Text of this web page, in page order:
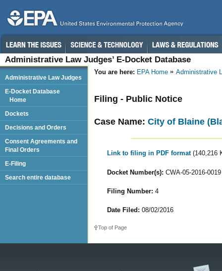
Administrative Law Judges’ E-Docket Database
You are here: EPA Home Administrative
Filing - Public Notice
Case Name: City of Blaine
Link to filing in PDF format (140,216
Docket Number(s): CWA-05-2016-0019
Filing Number: 4
Date Filed: 08/02/2016
Top of Page
Administrative Law Judges
E-Docket Database
Home
Dockets
Decisions and Orders
Consent Agreements and
Final Orders
E-Filing
Search entire database